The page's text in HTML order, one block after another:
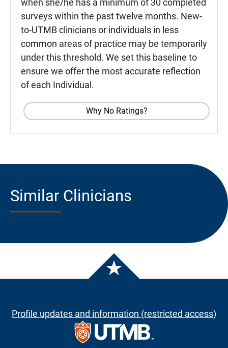
surveys within the past twelve months. New-
to-UTMB clinicians or individuals in less
common areas of practice may be temporarily
under this threshold. We set this baseline to
ensure we offer the most accurate reflection
of each Individual.
Why No Ratings?
Similar Clinicians
Profile updates and information (restricted access)